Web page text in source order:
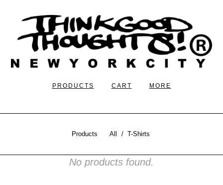
PRODUCTS CART MORE
Products All T-Shirts
No products found.